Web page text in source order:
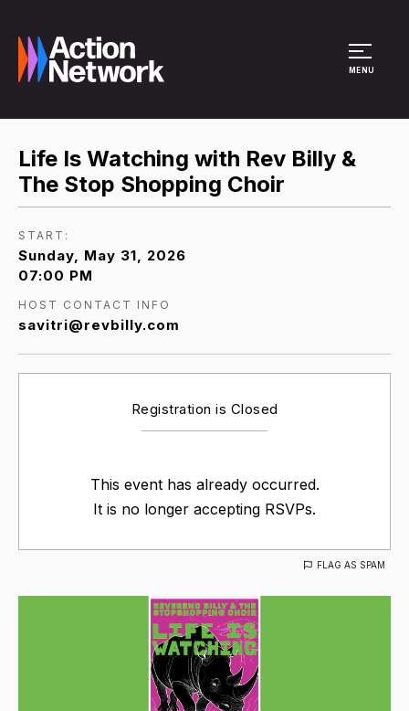
MENU
Life Is Watching with Rev Billy &
The Stop Shopping Choir
START:
Sunday, May 31, 2026
07:00 PM
HOST CONTACT INFO
savitri@revbilly.com
Registration is Closed
This event has already occurred.
It is no longer accepting RSVPs.
FLAG AS SPAM